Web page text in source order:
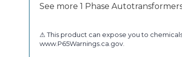
See more 1 Phase
⚠ This product can expose you to
www.P65Warnings.ca.gov.